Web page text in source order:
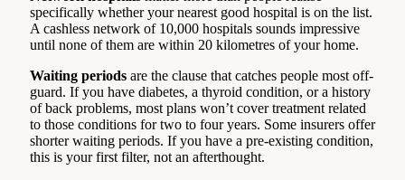
specifically whether your nearest good hospital is on the list.
A cashless network of 10,000 hospitals sounds impressive
until none of them are within 20 kilometres of your home.
Waiting periods are the clause that catches people most off-
guard. If you have diabetes, a thyroid condition, or a history
of back problems, most plans won’t cover treatment related
to those conditions for two to four years. Some insurers offer
shorter waiting periods. If you have a pre-existing condition,
this is your first filter, not an afterthought.